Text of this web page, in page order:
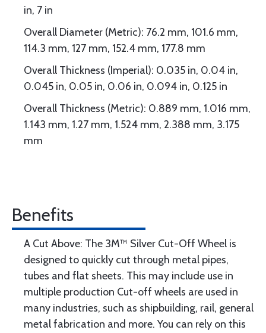
in, 7 in
Overall Diameter (Metric): 76.2 mm, 101.6 mm,
114.3 mm, 127 mm, 152.4 mm, 177.8 mm
Overall Thickness (Imperial): 0.035 in, 0.04 in,
0.045 in, 0.05 in, 0.06 in, 0.094 in, 0.125 in
Overall Thickness (Metric): 0.889 mm, 1.016 mm,
1.143 mm, 1.27 mm, 1.524 mm, 2.388 mm, 3.175
mm
Benefits
A Cut Above: The 3M™ Silver Cut-Off Wheel is
designed to quickly cut through metal pipes,
tubes and flat sheets. This may include use in
multiple production Cut-off wheels are used in
many industries, such as shipbuilding, rail, general
metal fabrication and more. You can rely on this